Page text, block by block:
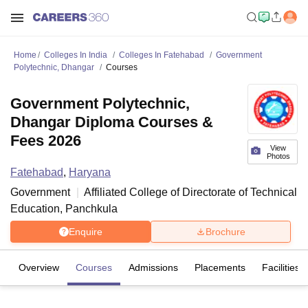
Home Colleges In India Colleges In Fatehabad
Government
Polytechnic, Dhangar
Courses
View
Photos
Government Polytechnic,
Dhangar Diploma Courses &
Fees 2026
Fatehabad, Haryana
Government
Affiliated College of Directorate of Technical
Education, Panchkula
Enquire Brochure
Overview Courses Admissions Placements Facilities